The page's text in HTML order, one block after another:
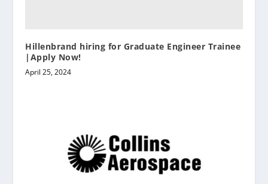
Hillenbrand hiring for Graduate Engineer Trainee
|Apply Now!
April 25, 2024